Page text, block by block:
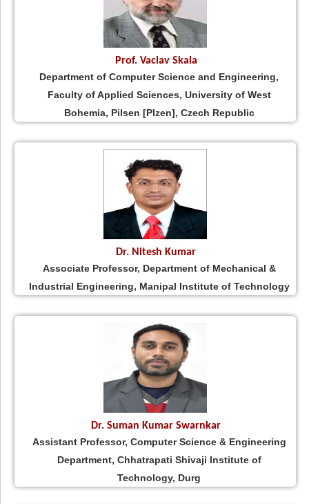
Prof. Vaclav Skala
Department of Computer Science and Engineering,
Faculty of Applied Sciences, University of West
Bohemia, Pilsen [Plzen], Czech Republic
Dr. Nitesh Kumar
Associate Professor, Department of Mechanical &
Industrial Engineering, Manipal Institute of Technology
Dr. Suman Kumar Swarnkar
Assistant Professor, Computer Science & Engineering
Department, Chhatrapati Shivaji Institute of
Technology, Durg